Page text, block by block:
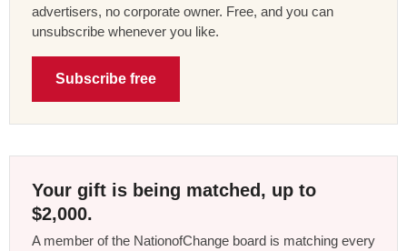
advertisers, no corporate owner. Free, and you can
unsubscribe whenever you like.
Subscribe free
Your gift is being matched, up to
$2,000.
A member of the NationofChange board is matching every